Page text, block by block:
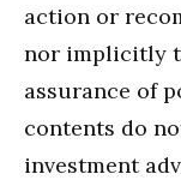
action or
nor implicitly
assurance of
contents do
investment